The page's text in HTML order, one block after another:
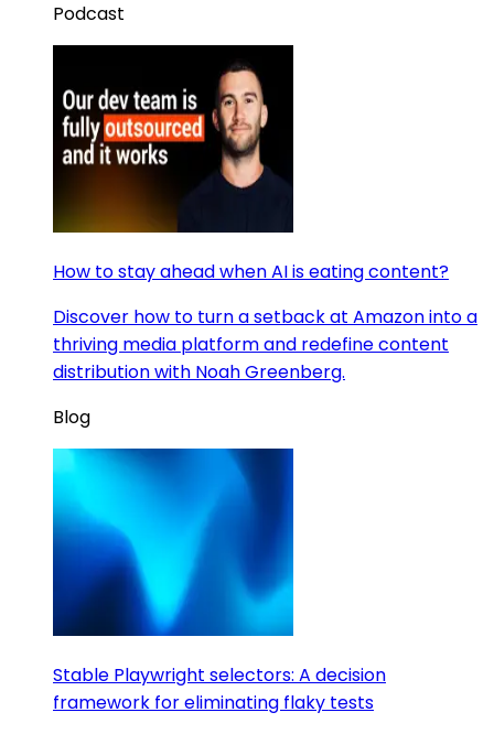
Podcast
How to stay ahead when AI is eating content?
Discover how to turn a setback at Amazon into a
thriving media platform and redefine content
distribution with Noah Greenberg.
Blog
Stable Playwright selectors: A decision
framework for eliminating flaky tests